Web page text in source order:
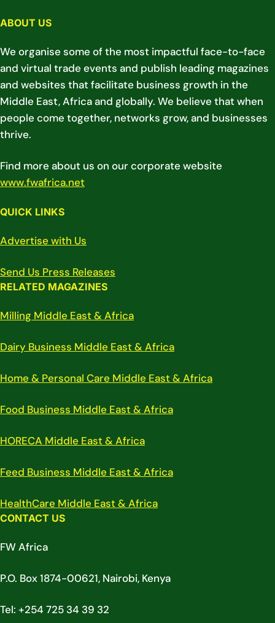
ABOUT US
We organise some of the most impactful face-to-face
and virtual trade events and publish leading magazines
and websites that facilitate business growth in the
Middle East, Africa and globally. We believe that when
people come together, networks grow, and businesses
thrive.
Find more about us on our corporate website
www.fwafrica.net
QUICK LINKS
Advertise with Us
Send Us Press Releases
RELATED MAGAZINES
Milling Middle East & Africa
Dairy Business Middle East & Africa
Home & Personal Care Middle East & Africa
Food Business Middle East & Africa
HORECA Middle East & Africa
Feed Business Middle East & Africa
HealthCare Middle East & Africa
CONTACT US
FW Africa
P.O. Box 1874-00621, Nairobi, Kenya
Tel: +254 725 34 39 32